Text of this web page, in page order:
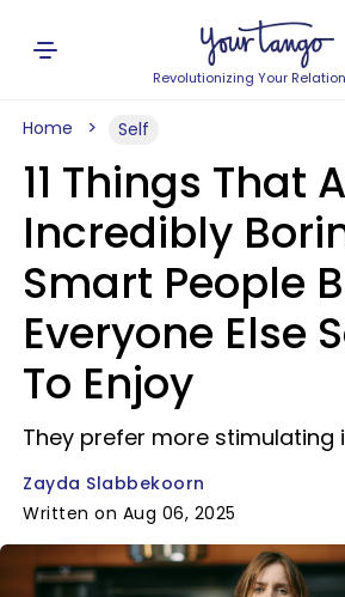
Revolutionizing Your
Home Self
11 Things That
Incredibly
Smart People
Everyone Else
To Enjoy
They prefer more stimulating
Zayda Slabbekoorn
Written on Aug 06, 2025